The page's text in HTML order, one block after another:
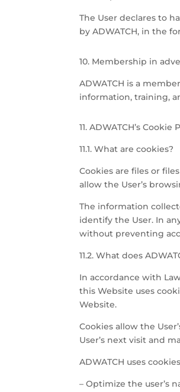
The User declares to
by ADWATCH, in the
10. Membership in
ADWATCH is a
information, training,
11. ADWATCH’s Cookie
11.1. What are cookies?
Cookies are files or
allow the User’s
The information
identify the User. In
without preventing
11.2. What does
In accordance with
this Website uses
Website.
Cookies allow the
User’s next visit and
ADWATCH uses
– Optimize the user’s